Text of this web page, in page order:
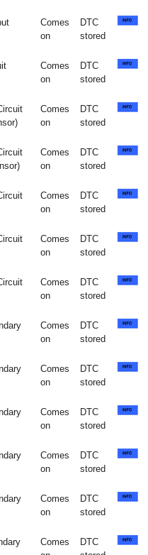
Comes
on
DTC
stored
Comes
on
DTC
stored
Comes
on
DTC
stored
Comes
on
DTC
stored
Comes
on
DTC
stored
Comes
on
DTC
stored
Comes
on
DTC
stored
Comes
on
DTC
stored
Comes
on
DTC
stored
Comes
on
DTC
stored
Comes
on
DTC
stored
Comes
on
DTC
stored
Comes
DTC